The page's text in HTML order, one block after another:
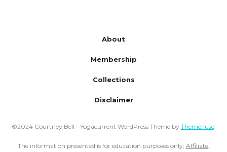
About
Membership
Collections
Disclaimer
©2024 Courtney Bell - Yogacurrent WordPress Theme by ThemeFuse.
The information presented is for education purposes only; Affiliate,